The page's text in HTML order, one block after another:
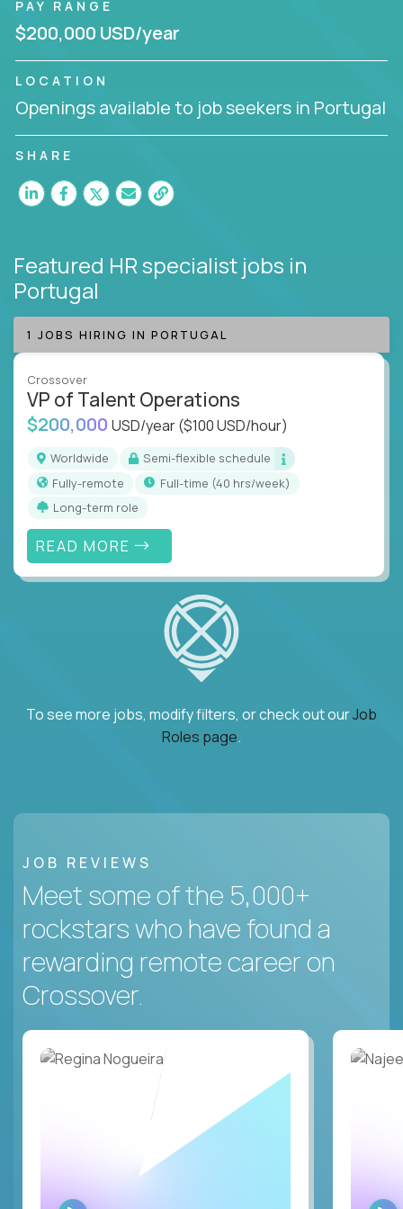
PAY RANGE
$200,000 USD/year
LOCATION
Openings available to job seekers in Portugal
SHARE
Featured HR specialist jobs in
Portugal
1 JOBS HIRING IN PORTUGAL
Crossover
VP of Talent Operations
$200,000 USD/year($100 USD/hour)
Worldwide
Semi-flexible schedule
Fully-remote
full-time (40 hrs/week)
Long-term role
READ MORE
To see more jobs, modify filters, or check out ourJob
Roles page.
JOB REVIEWS
Meet some of the 5,000+
rockstars who have found a
rewarding remote career on
Crossover.
WATCH